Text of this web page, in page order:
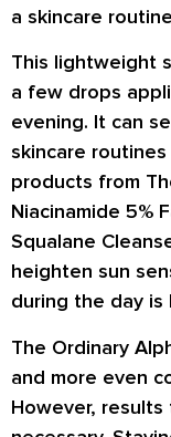
a skincare
This lightweight
a few drops
evening. It can
skincare
products from
Niacinamide 5%
Squalane
heighten sun
during the day is
The Ordinary
and more even
However,